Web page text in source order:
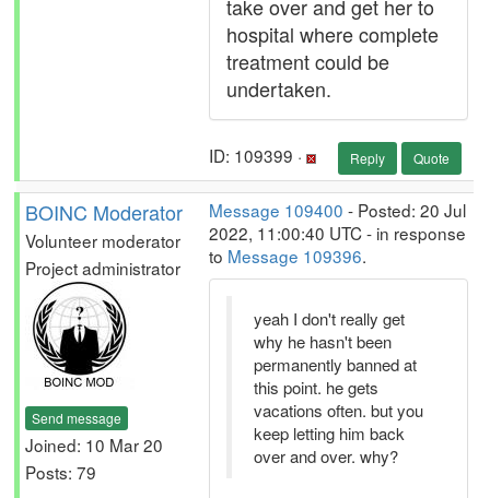
take over and get her to
hospital where complete
treatment could be
undertaken.
ID: 109399 · Reply Quote
BOINC Moderator
Volunteer moderator
Project administrator
Send message
Joined: 10 Mar 20
Posts: 79
Message 109400 - Posted: 20 Jul
2022, 11:00:40 UTC - in response
to Message 109396.
yeah I don't really get
why he hasn't been
permanently banned at
this point. he gets
vacations often. but you
keep letting him back
over and over. why?